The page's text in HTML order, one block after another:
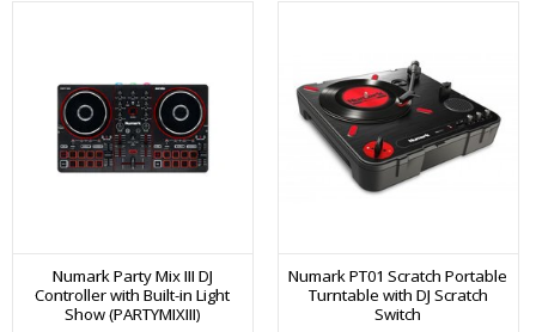
Numark Party Mix III DJ
Controller with Built-in Light
Show (PARTYMIXIII)
Numark PT01 Scratch Portable
Turntable with DJ Scratch
Switch